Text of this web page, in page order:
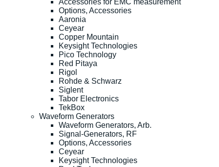
Options, Accessories
Aaronia
Ceyear
Copper Mountain
Keysight Technologies
Pico Technology
Red Pitaya
Rigol
Rohde & Schwarz
Siglent
Tabor Electronics
TekBox
Waveform Generators
Waveform Generators, Arb.
Signal-Generators, RF
Options, Accessories
Ceyear
Keysight Technologies